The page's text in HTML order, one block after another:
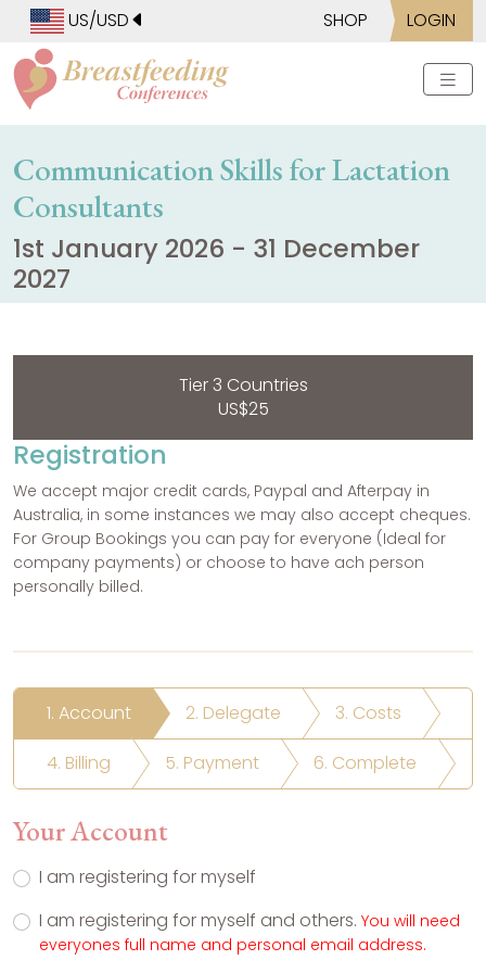
US/USD SHOP LOGIN
Communication Skills for Lactation
Consultants
1st January 2026 - 31 December
2027
Tier 3 Countries
US$25
Registration
We accept major credit cards, Paypal and Afterpay in
Australia, in some instances we may also accept cheques.
For Group Bookings you can pay for everyone (Ideal for
company payments) or choose to have ach person
personally billed.
1. Account 2. Delegate
3. Costs
4. Billing
5. Payment 6. Complete
Your Account
I am registering for myself
I am registering for myself and others. You will need
everyones full name and personal email address.